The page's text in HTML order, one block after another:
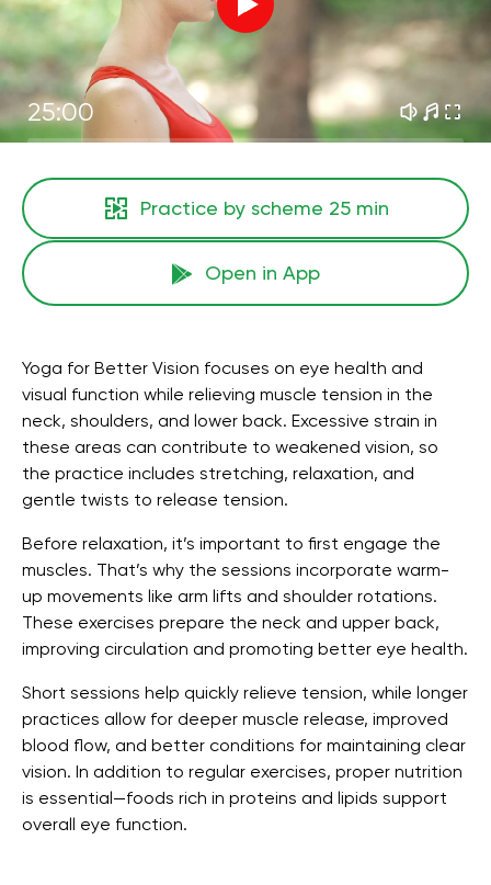
25:00
Practice by scheme 25 min
Open in App
Yoga for Better Vision focuses on eye health and
visual function while relieving muscle tension in the
neck, shoulders, and lower back. Excessive strain in
these areas can contribute to weakened vision, so
the practice includes stretching, relaxation, and
gentle twists to release tension.
Before relaxation, it’s important to first engage the
muscles. That’s why the sessions incorporate warm-
up movements like arm lifts and shoulder rotations.
These exercises prepare the neck and upper back,
improving circulation and promoting better eye health.
Short sessions help quickly relieve tension, while longer
practices allow for deeper muscle release, improved
blood flow, and better conditions for maintaining clear
vision. In addition to regular exercises, proper nutrition
is essential—foods rich in proteins and lipids support
overall eye function.